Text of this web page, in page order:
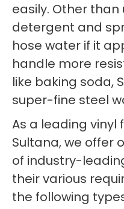
easily. Other than
detergent and
hose water if it
handle more
like baking soda,
super-fine steel
As a leading
Sultana, we offer
of industry-
their various
the following